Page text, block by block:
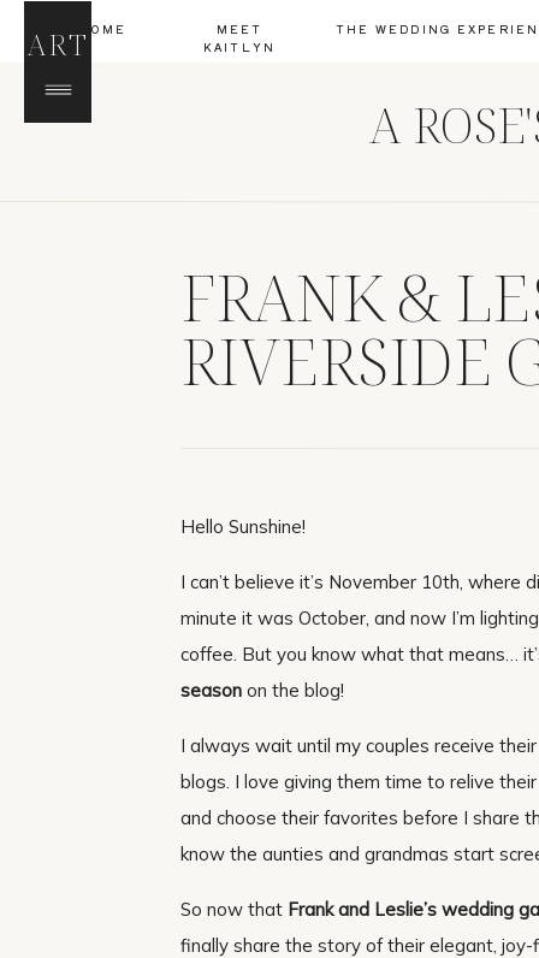
ART THE WEDDING
MEET
KAITLYN
HOME
A
FRANK &
RIVERSIDE
Hello Sunshine!
I can’t believe it’s November 10th, where
minute it was October, and now I’m
coffee. But you know what that means…
season on the blog!
I always wait until my couples receive
blogs. I love giving them time to relive
and choose their favorites before I share
know the aunties and grandmas start
So now that Frank and Leslie’s wedding
finally share the story of their elegant,